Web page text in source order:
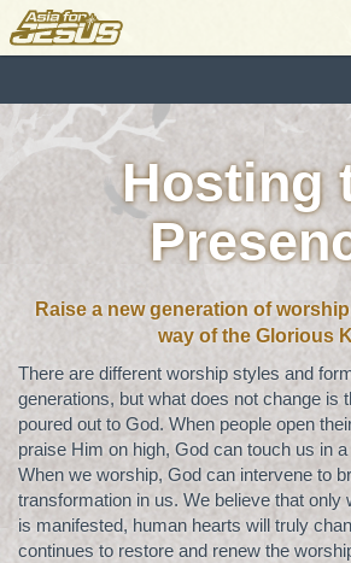
Hosting
Raise a new generation of
way of the Glorious
There are different worship styles and
generations, but what does not change is
poured out to God. When people open
praise Him on high, God can touch us in
When we worship, God can intervene to
transformation in us. We believe that only
is manifested, human hearts will truly
continues to restore and renew the